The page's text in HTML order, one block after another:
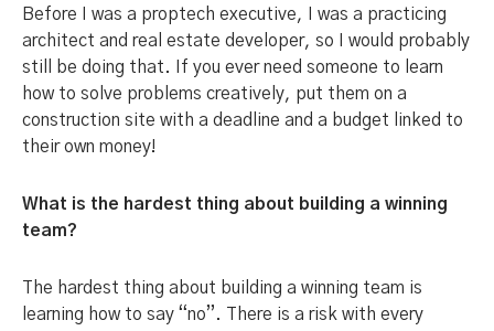
Before I was a proptech executive, I was a practicing
architect and real estate developer, so I would probably
still be doing that. If you ever need someone to learn
how to solve problems creatively, put them on a
construction site with a deadline and a budget linked to
their own money!
What is the hardest thing about building a winning
team?
The hardest thing about building a winning team is
learning how to say “no”. There is a risk with every